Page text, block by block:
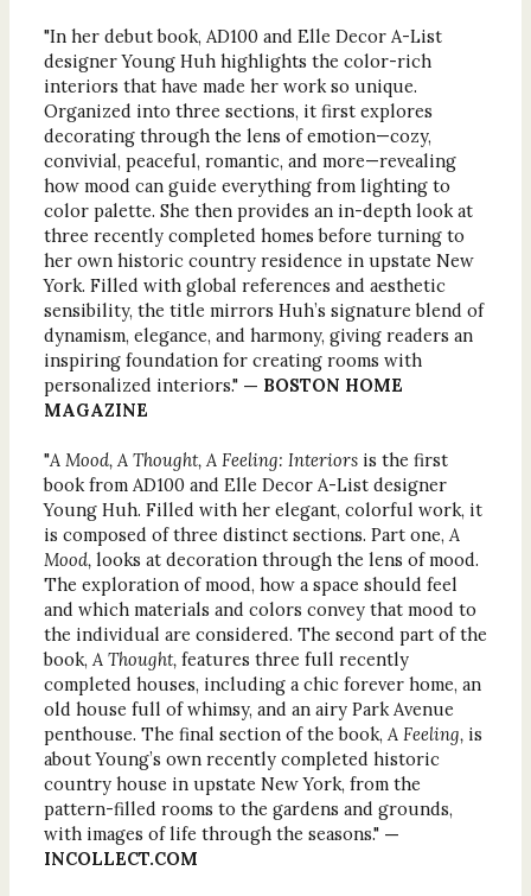
"In her debut book, AD100 and Elle Decor A-List
designer Young Huh highlights the color-rich
interiors that have made her work so unique.
Organized into three sections, it first explores
decorating through the lens of emotion—cozy,
convivial, peaceful, romantic, and more—revealing
how mood can guide everything from lighting to
color palette. She then provides an in-depth look at
three recently completed homes before turning to
her own historic country residence in upstate New
York. Filled with global references and aesthetic
sensibility, the title mirrors Huh’s signature blend of
dynamism, elegance, and harmony, giving readers an
inspiring foundation for creating rooms with
personalized interiors."— BOSTON HOME
MAGAZINE
"A Mood, A Thought, A Feeling: Interiorsis the first
book from AD100 and Elle Decor A-List designer
Young Huh. Filled with her elegant, colorful work, it
is composed of three distinct sections. Part one,A
Mood,looks at decoration through the lens of mood.
The exploration of mood, how a space should feel
and which materials and colors convey that mood to
the individual are considered. The second part of the
book,A Thought,features three full recently
completed houses, including a chic forever home, an
old house full of whimsy, and an airy Park Avenue
penthouse. The final section of the book,A Feeling, is
about Young’s own recently completed historic
country house in upstate New York, from the
pattern-filled rooms to the gardens and grounds,
with images of life through the seasons."—
INCOLLECT.COM